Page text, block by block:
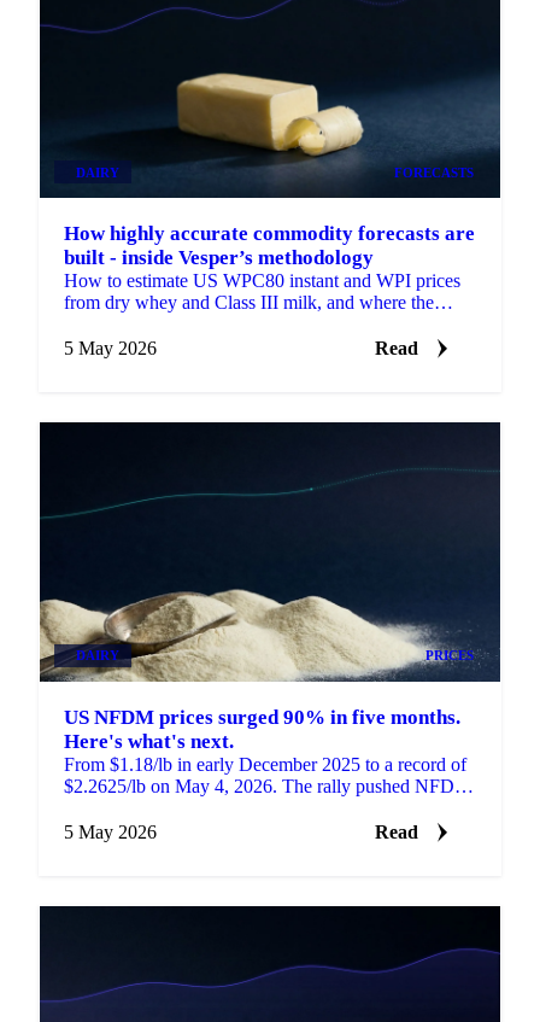
DAIRY FORECASTS
How highly accurate commodity forecasts are
built - inside Vesper’s methodology
How to estimate US WPC80 instant and WPI prices
from dry whey and Class III milk, and where the
5 May 2026
Read
DAIRY PRICES
US NFDM prices surged 90% in five months.
Here's what's next.
From $1.18/lb in early December 2025 to a record of
$2.2625/lb on May 4, 2026. The rally pushed NFDM
5 May 2026
Read